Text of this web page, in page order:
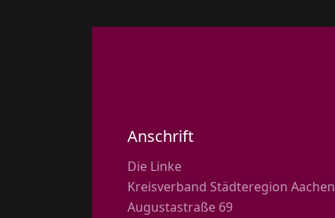
Anschrift
Die Linke
Kreisverband Städteregion Aachen
Augustastraße 69